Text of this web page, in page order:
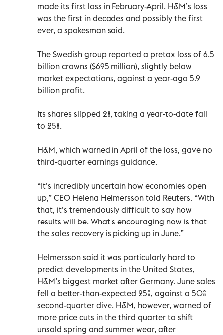
made its first loss in February-April. H&M’s loss
was the first in decades and possibly the first
ever, a spokesman said.
The Swedish group reported a pretax loss of 6.5
billion crowns ($695 million), slightly below
market expectations, against a year-ago 5.9
billion profit.
Its shares slipped 2%, taking a year-to-date fall
to 25%.
H&M, which warned in April of the loss, gave no
third-quarter earnings guidance.
“It’s incredibly uncertain how economies open
up,” CEO Helena Helmersson told Reuters. “With
that, it’s tremendously difficult to say how
results will be. What’s encouraging now is that
the sales recovery is picking up in June.”
Helmersson said it was particularly hard to
predict developments in the United States,
H&M’s biggest market after Germany. June sales
fell a better-than-expected 25%, against a 50%
second-quarter dive. H&M, however, warned of
more price cuts in the third quarter to shift
unsold spring and summer wear, after